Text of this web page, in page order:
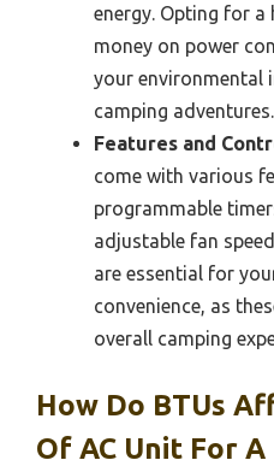
energy. Opting for a
money on power
your environmental
camping adventures.
Features and
come with various
programmable
adjustable fan
are essential for
convenience, as
overall camping
How Do BTUs
Of AC Unit For A